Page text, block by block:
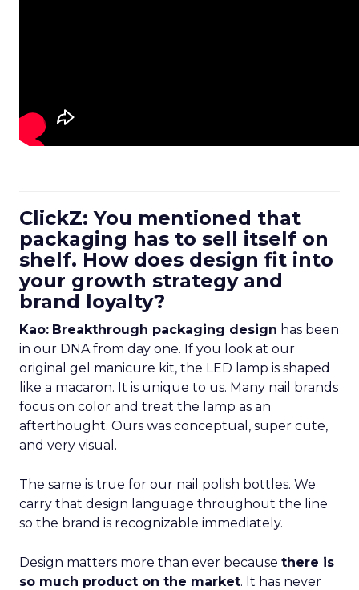
ClickZ: You mentioned that
packaging has to sell itself on
shelf. How does design fit into
your growth strategy and
brand loyalty?
Kao: Breakthrough packaging design has been
in our DNA from day one. If you look at our
original gel manicure kit, the LED lamp is shaped
like a macaron. It is unique to us. Many nail brands
focus on color and treat the lamp as an
afterthought. Ours was conceptual, super cute,
and very visual.
The same is true for our nail polish bottles. We
carry that design language throughout the line
so the brand is recognizable immediately.
Design matters more than ever because there is
so much product on the market. It has never